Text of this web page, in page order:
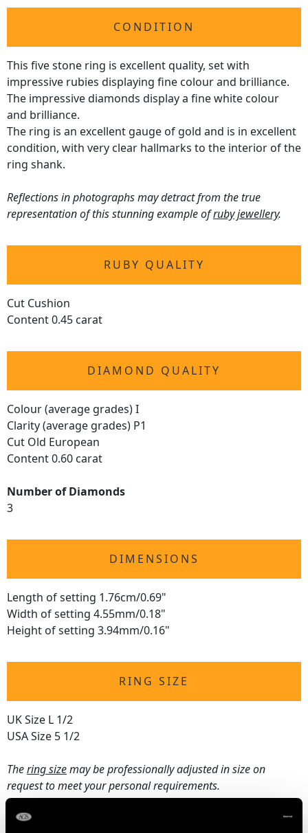
CONDITION
This five stone ring is excellent quality, set with
impressive rubies displaying fine colour and brilliance.
The impressive diamonds display a fine white colour
and brilliance.
The ring is an excellent gauge of gold and is in excellent
condition, with very clear hallmarks to the interior of the
ring shank.
Reflections in photographs may detract from the true
representation of this stunning example ofruby jewellery.
RUBY QUALITY
Cut Cushion
Content 0.45 carat
DIAMOND QUALITY
Colour (average grades) I
Clarity (average grades) P1
Cut Old European
Content 0.60 carat
Number of Diamonds
3
DIMENSIONS
Length of setting 1.76cm/0.69"
Width of setting 4.55mm/0.18"
Height of setting 3.94mm/0.16"
RING SIZE
UK Size L 1/2
USA Size 5 1/2
Thering sizemay be professionally adjusted in size on
request to meet your personal requirements.